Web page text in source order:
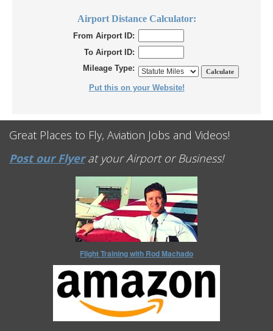
Airport Distance Calculator:
From Airport ID:
To Airport ID:
Mileage Type:
Put this on your Website!
Great Places to Fly, Aviation Jobs and Videos!
Post our Flyerat your Airport or Business!
Flight Training with Rod Machado